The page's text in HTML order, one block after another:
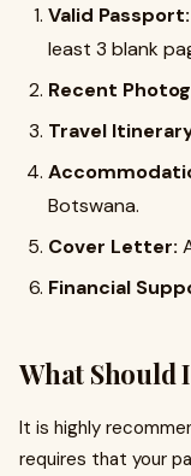
Valid Passport:
least 3 blank
Recent
Travel
Botswana.
Cover Letter:
Financial
What Should
It is highly
requires that your